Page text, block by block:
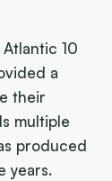
10
a
their
multiple
produced
years.